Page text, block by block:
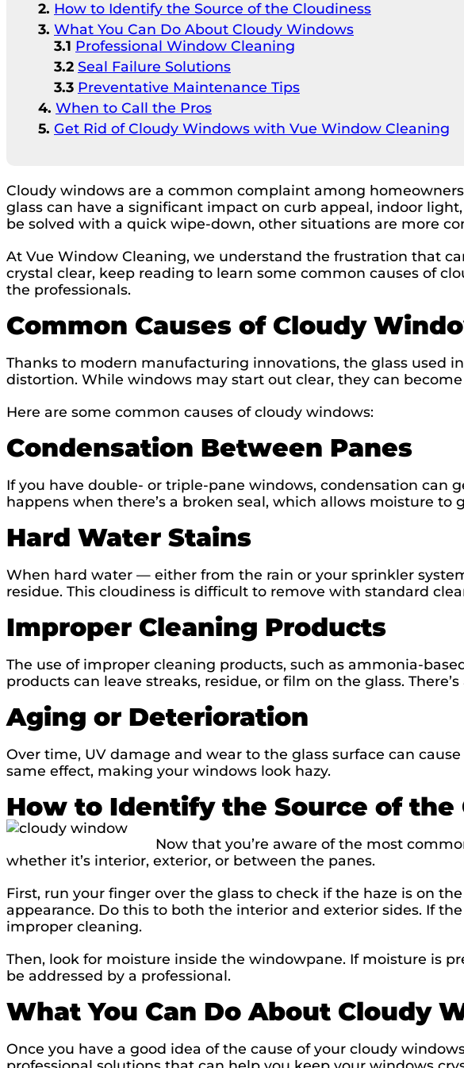
How to Identify the Source of the Cloudiness
What You Can Do About Cloudy Windows
Professional Window Cleaning
Seal Failure Solutions
Preventative Maintenance Tips
When to Call the Pros
Get Rid of Cloudy Windows with Vue Window Cleaning
Cloudy windows are a common complaint among
glass can have a significant impact on curb appeal, indoor
be solved with a quick wipe-down, other situations are more
At Vue Window Cleaning, we understand the frustration that
crystal clear, keep reading to learn some common causes of
the professionals.
Common Causes of Cloudy
Thanks to modern manufacturing innovations, the glass used
distortion. While windows may start out clear, they can
Here are some common causes of cloudy windows:
Condensation Between Panes
If you have double- or triple-pane windows, condensation can
happens when there’s a broken seal, which allows moisture to
Hard Water Stains
When hard water — either from the rain or your sprinkler
residue. This cloudiness is difficult to remove with standard
Improper Cleaning Products
The use of improper cleaning products, such as ammonia-
products can leave streaks, residue, or film on the glass.
Aging or Deterioration
Over time, UV damage and wear to the glass surface can
same effect, making your windows look hazy.
How to Identify the Source of the
Now that you’re aware of the most
whether it’s interior, exterior, or between the panes.
First, run your finger over the glass to check if the haze is on
appearance. Do this to both the interior and exterior sides. If
improper cleaning.
Then, look for moisture inside the windowpane. If moisture is
be addressed by a professional.
What You Can Do About Cloudy
Once you have a good idea of the cause of your cloudy